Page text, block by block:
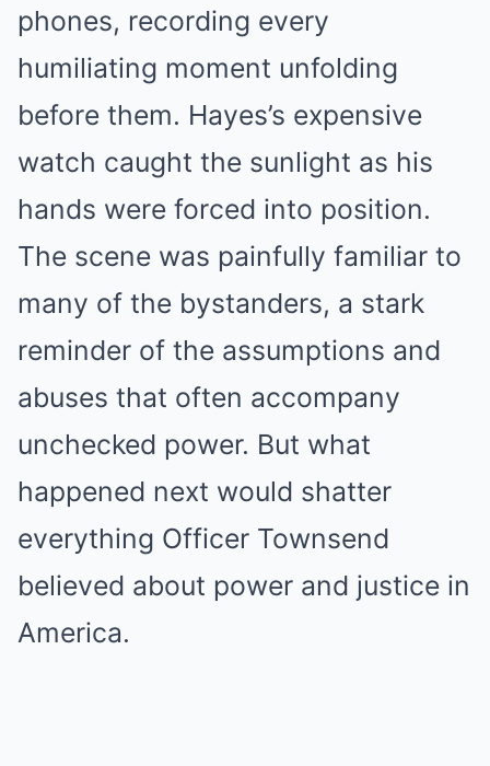
phones, recording every
humiliating moment unfolding
before them. Hayes’s expensive
watch caught the sunlight as his
hands were forced into position.
The scene was painfully familiar to
many of the bystanders, a stark
reminder of the assumptions and
abuses that often accompany
unchecked power. But what
happened next would shatter
everything Officer Townsend
believed about power and justice in
America.